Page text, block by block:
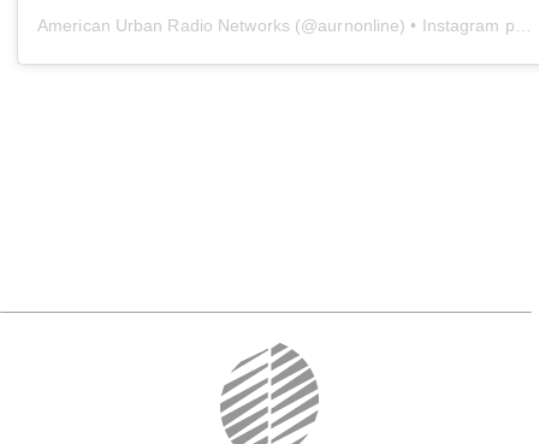
American Urban Radio Networks (@aurnonline) • Instagram photos and videos